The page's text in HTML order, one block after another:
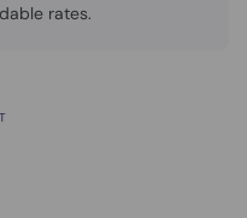
rates.